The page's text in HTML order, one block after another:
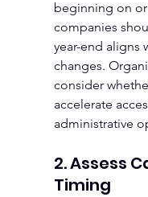
beginning on or
companies
year-end aligns
changes.
consider
accelerate
administrative
2. Assess
Timing